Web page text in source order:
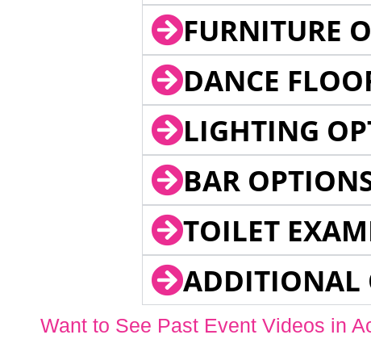
FURNITURE
DANCE
LIGHTING
BAR
TOILET
ADDITIONAL
Want to See Past Event Videos in